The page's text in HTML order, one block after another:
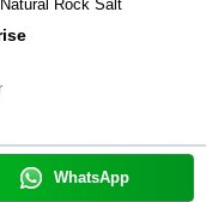
Rock Salt
WhatsApp